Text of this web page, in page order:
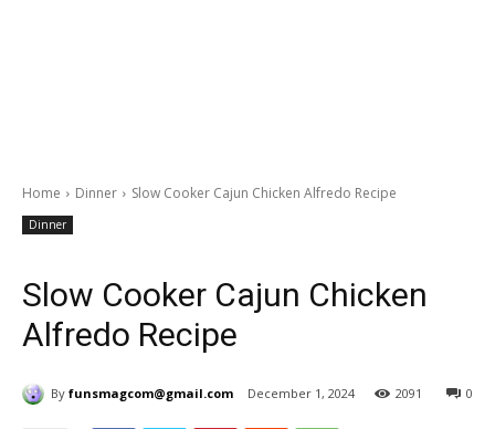
Home Dinner Slow Cooker Cajun Chicken Alfredo Recipe
Dinner
Slow Cooker Cajun Chicken
Alfredo Recipe
By funsmagcom@gmail.com December 1, 2024 0
2091